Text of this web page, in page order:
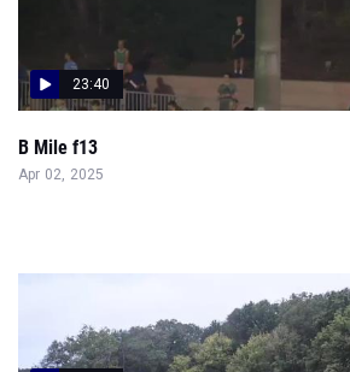
23:40
B Mile f13
Apr 02, 2025